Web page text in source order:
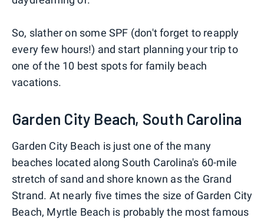
So, slather on some SPF (don't forget to reapply
every few hours!) and start planning your trip to
one of the 10 best spots for family beach
vacations.
Garden City Beach, South Carolina
Garden City Beach is just one of the many
beaches located along South Carolina's 60-mile
stretch of sand and shore known as the Grand
Strand. At nearly five times the size of Garden City
Beach, Myrtle Beach is probably the most famous